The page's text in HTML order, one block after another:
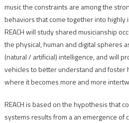
music the constraints are among the
behaviors that come together into highly
REACH will study shared musicianship
the physical, human and digital spheres
(natural / artificial) intelligence, and will
vehicles to better understand and foster
where it becomes more and more
REACH is based on the hypothesis that
systems results from a an emergence